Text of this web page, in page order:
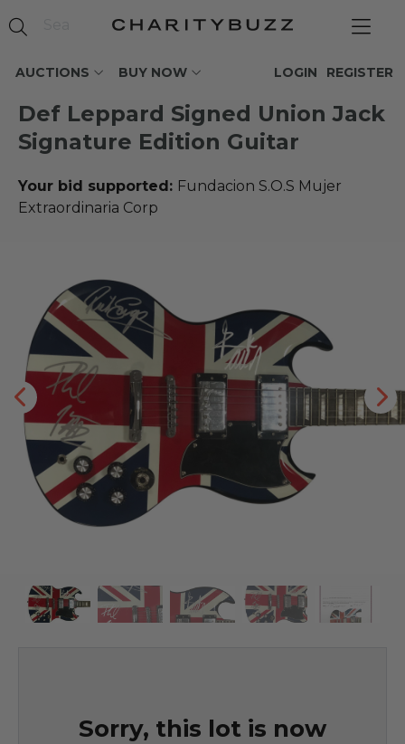
AUCTIONS BUY NOW REGISTER
LOGIN
Def Leppard Signed Union Jack
Signature Edition Guitar
Your bid supported: Fundacion S.O.S Mujer
Extraordinaria Corp
Sorry, this lot is now